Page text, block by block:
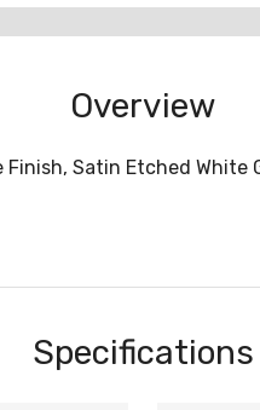
Overview
Satin Etched White
Specifications